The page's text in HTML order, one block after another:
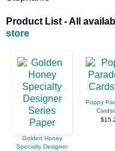
Product List - All
store
Golden Honey
Specialty Designer
Poppy